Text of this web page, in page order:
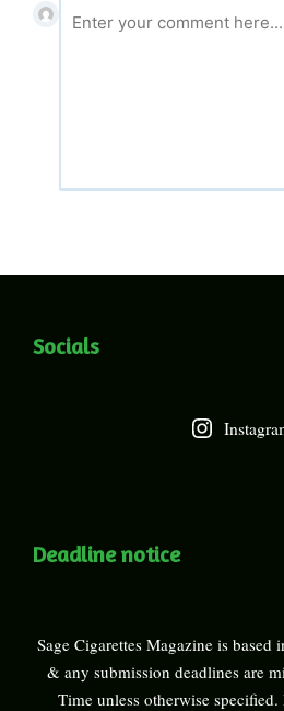
Socials
Deadline notice
Sage Cigarettes Magazine is based
& any submission deadlines are
Time unless otherwise